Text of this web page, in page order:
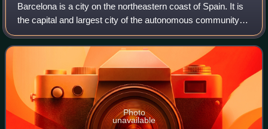
Barcelona is a city on the northeastern coast of Spain. It is
the capital and largest city of the autonomous community of
Catalonia, as well as the second-most populous
municipality of Spain. With a p
Photo
unavailable